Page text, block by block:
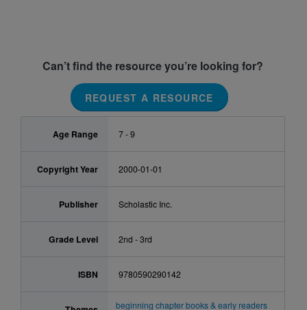
Can’t find the resource you’re looking for?
REQUEST A RESOURCE
Age Range 7 - 9
Copyright Year 2000-01-01
Publisher Scholastic Inc.
Grade Level 2nd - 3rd
ISBN 9780590290142
beginning chapter books & early readers